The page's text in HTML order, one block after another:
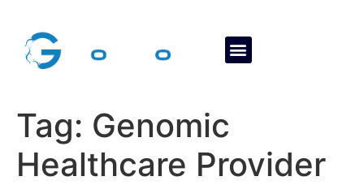
Tag: Genomic
Healthcare Provider